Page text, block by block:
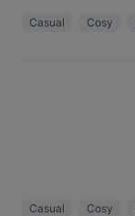
Casual Cosy
Casual Cosy